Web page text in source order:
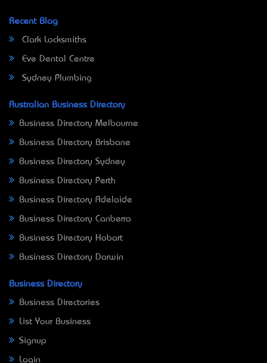
Recent Blog
Clark Locksmiths
Eve Dental Centre
Sydney Plumbing
Australian Business Directory
Business Directory Melbourne
Business Directory Brisbane
Business Directory Sydney
Business Directory Perth
Business Directory Adelaide
Business Directory Canberra
Business Directory Hobart
Business Directory Darwin
Business Directory
Business Directories
List Your Business
Signup
Login